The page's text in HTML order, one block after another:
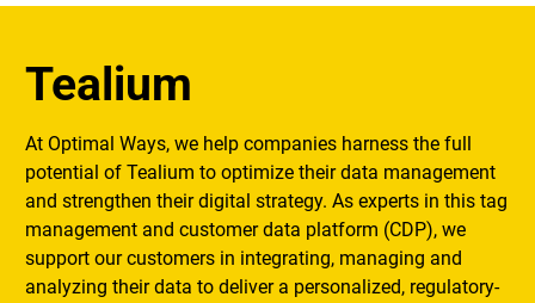
Tealium
At Optimal Ways, we help companies harness the full
potential of Tealium to optimize their data management
and strengthen their digital strategy. As experts in this tag
management and customer data platform (CDP), we
support our customers in integrating, managing and
analyzing their data to deliver a personalized, regulatory-